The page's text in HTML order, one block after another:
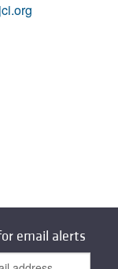
email alerts